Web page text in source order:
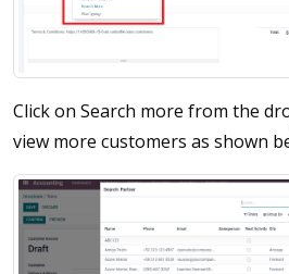
Click on Search more from the
view more customers as shown